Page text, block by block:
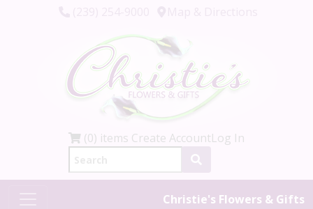
(0) items Create AccountLog In
Christie's Flowers & Gifts